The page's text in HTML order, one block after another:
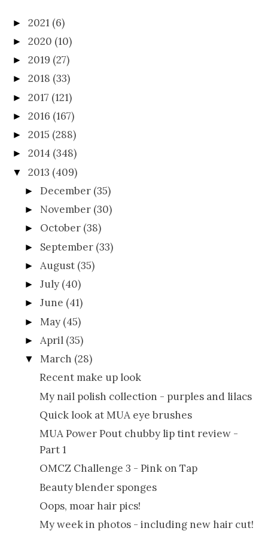
► 2021 (6)
► 2020 (10)
► 2019 (27)
► 2018 (33)
► 2017 (121)
► 2016 (167)
► 2015 (288)
► 2014 (348)
▼ 2013 (409)
►December (35)
► November (30)
► October (38)
► September (33)
►August (35)
►July (40)
►June (41)
► May (45)
►April (35)
▼ March (28)
Recent make up look
My nail polish collection - purples and lilacs
Quick look at MUA eye brushes
MUA Power Pout chubby lip tint review -
Part 1
OMCZ Challenge 3 - Pink on Tap
Beauty blender sponges
Oops, moar hair pics!
My week in photos - including new hair cut!